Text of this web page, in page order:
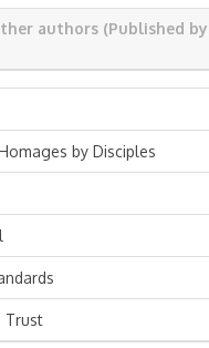
authors (Published
by Disciples
Trust